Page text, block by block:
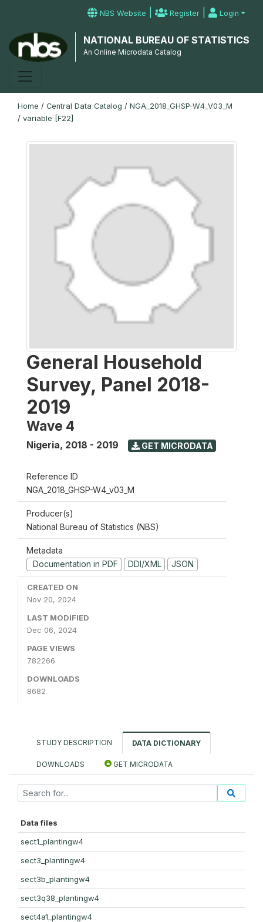
NBS Website | Register | Login
NATIONAL BUREAU OF STATISTICS
An Online Microdata Catalog
Home / Central Data Catalog / NGA_2018_GHSP-W4_V03_M
/ variable [F22]
General Household
Survey, Panel 2018-
2019
Wave 4
Nigeria, 2018 - 2019 GET MICRODATA
Reference ID
NGA_2018_GHSP-W4_v03_M
Producer(s)
National Bureau of Statistics (NBS)
Metadata
Documentation in PDF
DDI/XML JSON
CREATED ON
Nov 20, 2024
LAST MODIFIED
Dec 06, 2024
PAGE VIEWS
782266
DOWNLOADS
8682
STUDY DESCRIPTION DATA DICTIONARY
DOWNLOADS GET MICRODATA
Data files
sect1_plantingw4
sect3_plantingw4
sect3b_plantingw4
sect3q38_plantingw4
sect4a1_plantingw4